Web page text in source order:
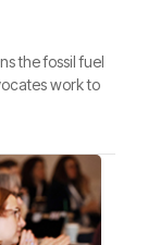
the fossil fuel
work to